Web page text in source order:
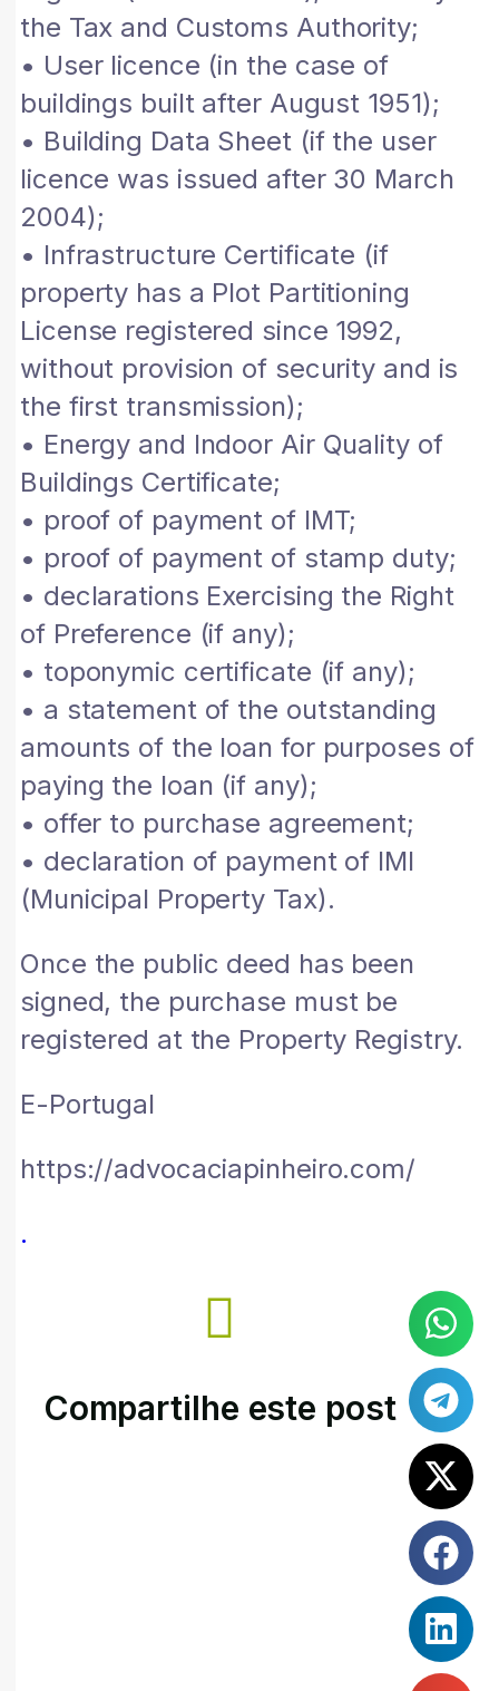
the Tax and Customs Authority;
• User licence (in the case of
buildings built after August 1951);
• Building Data Sheet (if the user
licence was issued after 30 March
2004);
• Infrastructure Certificate (if
property has a Plot Partitioning
License registered since 1992,
without provision of security and is
the first transmission);
• Energy and Indoor Air Quality of
Buildings Certificate;
• proof of payment of IMT;
• proof of payment of stamp duty;
• declarations Exercising the Right
of Preference (if any);
• toponymic certificate (if any);
• a statement of the outstanding
amounts of the loan for purposes of
paying the loan (if any);
• offer to purchase agreement;
• declaration of payment of IMI
(Municipal Property Tax).
Once the public deed has been
signed, the purchase must be
registered at the Property Registry.
E-Portugal
https://advocaciapinheiro.com/
.
Compartilhe este post